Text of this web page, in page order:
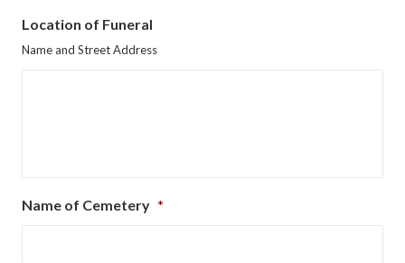
Location of Funeral
Name and Street Address
Name of Cemetery *